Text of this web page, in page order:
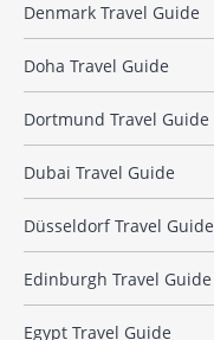
Denmark Travel Guide
Doha Travel Guide
Dortmund Travel Guide
Dubai Travel Guide
Düsseldorf Travel Guide
Edinburgh Travel Guide
Egypt Travel Guide